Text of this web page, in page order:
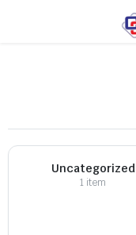
Uncategorized
1 item